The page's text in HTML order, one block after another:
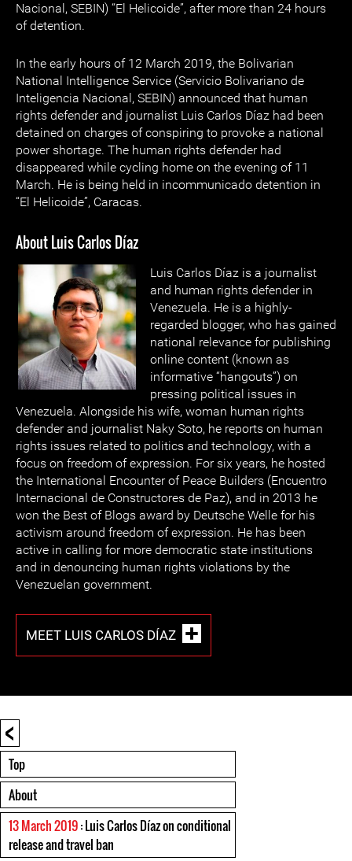
Nacional, SEBIN) “El Helicoide”, after more than 24 hours
of detention.
In the early hours of 12 March 2019, the Bolivarian
National Intelligence Service (Servicio Bolivariano de
Inteligencia Nacional, SEBIN) announced that human
rights defender and journalist Luis Carlos Díaz had been
detained on charges of conspiring to provoke a national
power shortage. The human rights defender had
disappeared while cycling home on the evening of 11
March. He is being held in incommunicado detention in
“El Helicoide”, Caracas.
About Luis Carlos Díaz
Luis Carlos Díaz is a journalist
and human rights defender in
Venezuela. He is a highly-
regarded blogger, who has gained
national relevance for publishing
online content (known as
informative “hangouts”) on
pressing political issues in
Venezuela. Alongside his wife, woman human rights
defender and journalist Naky Soto, he reports on human
rights issues related to politics and technology, with a
focus on freedom of expression. For six years, he hosted
the International Encounter of Peace Builders (Encuentro
Internacional de Constructores de Paz), and in 2013 he
won the Best of Blogs award by Deutsche Welle for his
activism around freedom of expression. He has been
active in calling for more democratic state institutions
and in denouncing human rights violations by the
Venezuelan government.
MEET LUIS CARLOS DÍAZ
<
Top
About
13 March 2019: Luis Carlos Díaz on conditional
release and travel ban